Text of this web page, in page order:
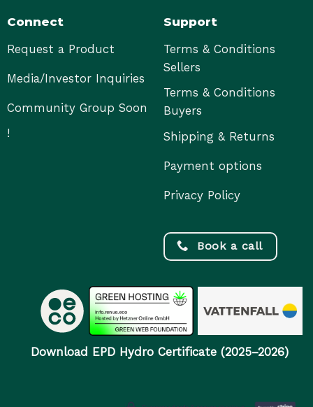
Connect
Request a Product
Media/Investor Inquiries
Community Group Soon
!
Support
Terms & Conditions
Sellers
Terms & Conditions
Buyers
Shipping & Returns
Payment options
Privacy Policy
Book a call
Download EPD Hydro Certificate (2025–2026)